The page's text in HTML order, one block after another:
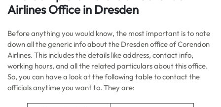
Airlines Office in Dresden
Before anything you would know, the most important is to note
down all the generic info about the Dresden office of Corendon
Airlines. This includes the details like address, contact info,
working hours, and all the related particulars about this office.
So, you can have a look at the following table to contact the
officials anytime you want to. They are: